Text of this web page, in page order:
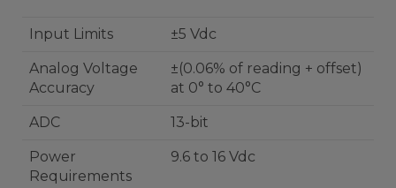
Input Limits ±5 Vdc
Analog Voltage
Accuracy
±(0.06% of reading + offset)
at 0° to 40°C
ADC 13-bit
Power
Requirements
9.6 to 16 Vdc